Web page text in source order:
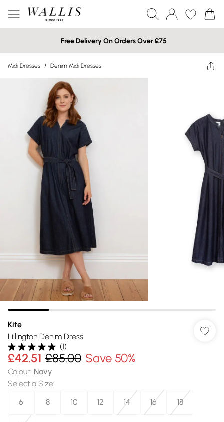
Free Delivery On Orders Over £75
Midi Dresses / Denim Midi Dresses
Kite
Lillington Denim Dress
(1)
£42.51 £85.00 Save 50%
Colour: Navy
Select a Size:
6
8 10 12 14 16 18